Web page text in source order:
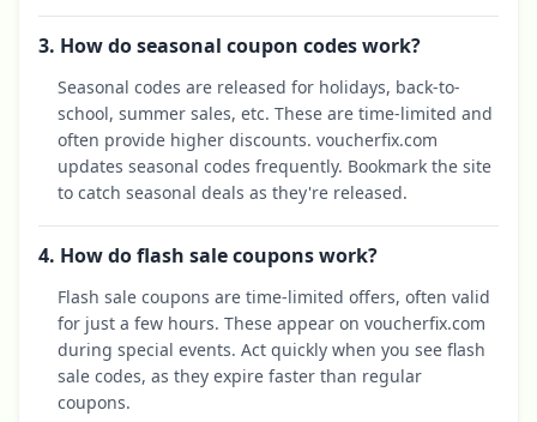
3. How do seasonal coupon codes work?
Seasonal codes are released for holidays, back-to-
school, summer sales, etc. These are time-limited and
often provide higher discounts. voucherfix.com
updates seasonal codes frequently. Bookmark the site
to catch seasonal deals as they're released.
4. How do flash sale coupons work?
Flash sale coupons are time-limited offers, often valid
for just a few hours. These appear on voucherfix.com
during special events. Act quickly when you see flash
sale codes, as they expire faster than regular
coupons.